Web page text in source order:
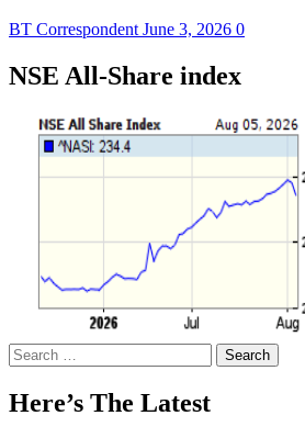
BT Correspondent June 3, 2026 0
NSE All-Share index
Search
for:
Here’s The Latest